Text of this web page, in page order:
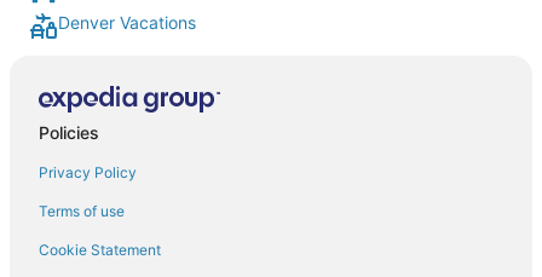
Denver Vacations
Policies
Privacy Policy
Terms of use
Cookie Statement